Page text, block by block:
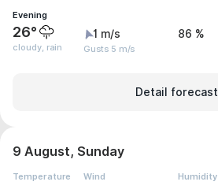
Evening
26°
cloudy, rain
1 m/s
Gusts 5 m/s
86 %
Detail forecast
9 August, Sunday
Temperature Wind Humidity